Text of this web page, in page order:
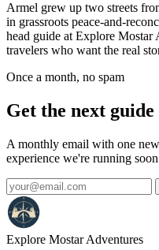
Armel grew up two streets
in grassroots peace-and-
head guide at Explore Mostar
travelers who want the real
Once a month, no spam
Get the next
A monthly email with one
experience we're running
Explore MostarAdventures